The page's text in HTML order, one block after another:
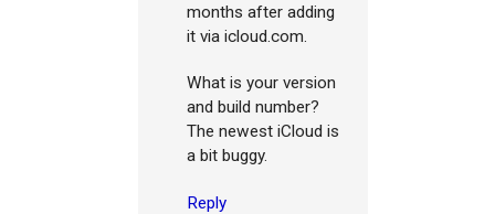
months after adding
it via icloud.com.
What is your version
and build number?
The newest iCloud is
a bit buggy.
Reply